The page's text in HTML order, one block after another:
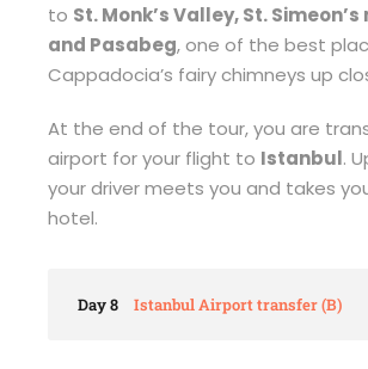
to St. Monk’s Valley, St.
and Pasabeg, one of the best
Cappadocia’s fairy chimneys up
At the end of the tour, you are
airport for your flight to Istanbul.
your driver meets you and takes
hotel.
Day 8 Istanbul Airport transfer (B)